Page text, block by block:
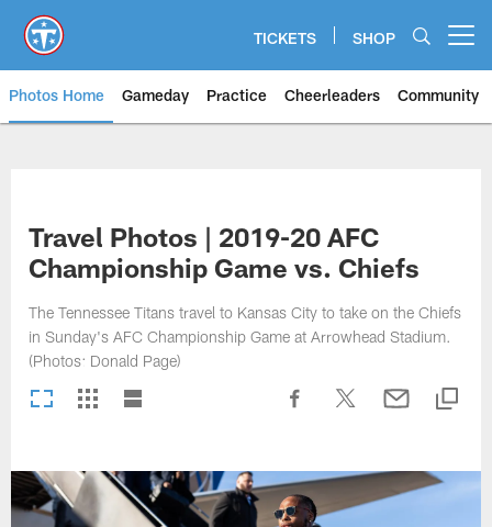
main
content
TICKETS SHOP
Photos Home Gameday Practice Cheerleaders Community
Travel Photos | 2019-20 AFC
Championship Game vs. Chiefs
The Tennessee Titans travel to Kansas City to take on the Chiefs
in Sunday's AFC Championship Game at Arrowhead Stadium.
(Photos: Donald Page)